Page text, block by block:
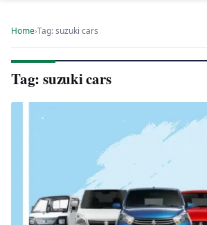
Home›Tag: suzuki cars
Tag: suzuki cars